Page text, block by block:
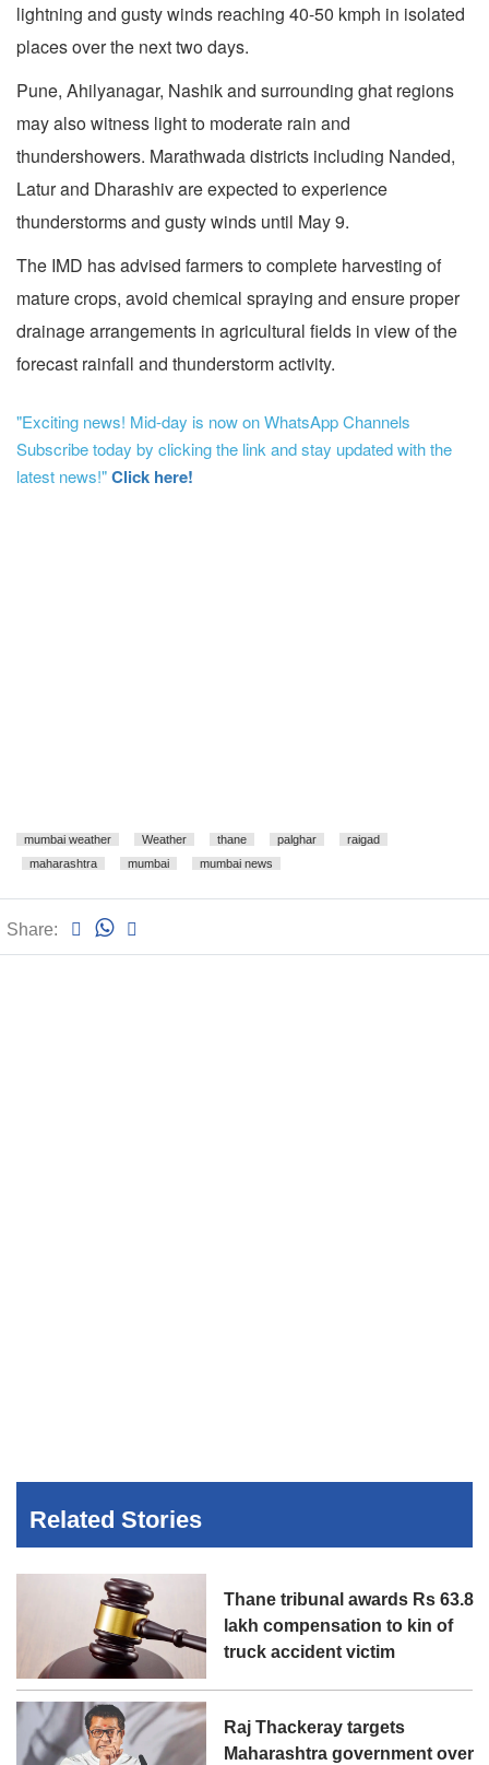
lightning and gusty winds reaching 40-50 kmph in isolated
places over the next two days.
Pune, Ahilyanagar, Nashik and surrounding ghat regions
may also witness light to moderate rain and
thundershowers. Marathwada districts including Nanded,
Latur and Dharashiv are expected to experience
thunderstorms and gusty winds until May 9.
The IMD has advised farmers to complete harvesting of
mature crops, avoid chemical spraying and ensure proper
drainage arrangements in agricultural fields in view of the
forecast rainfall and thunderstorm activity.
"Exciting news! Mid-day is now on WhatsApp Channels
Subscribe today by clicking the link and stay updated with the
latest news!"Click here!
mumbai weather Weather thane palghar
raigad
maharashtra
mumbai mumbai news
Share:
Related Stories
Thane tribunal awards Rs 63.8
lakh compensation to kin of
truck accident victim
Raj Thackeray targets
Maharashtra government over